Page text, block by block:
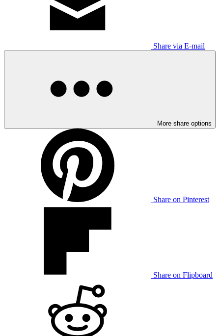
Share via E-mail
More share options
Share on Pinterest
Share on Flipboard